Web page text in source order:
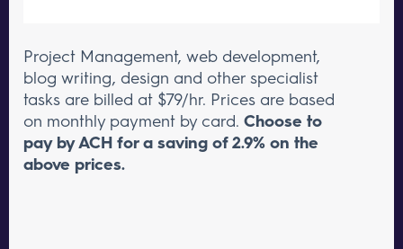
Project Management, web development,
blog writing, design and other specialist
tasks are billed at $79/hr. Prices are based
on monthly payment by card. Choose to
pay by ACH for a saving of 2.9% on the
above prices.